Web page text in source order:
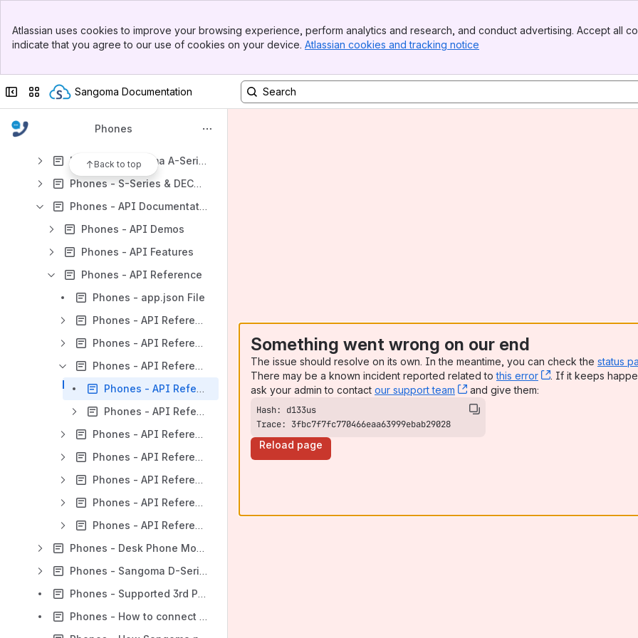
Top Bar
Sidebar
Atlassian uses cookies to improve your browsing experience, perform analytics and research, and conduct advertising. Accept all
indicate that you agree to our use of cookies on your device. Atlassian cookies and tracking notice
Collapse sidebar
Switch sites or apps
Sangoma Documentation
Phones
Back to top
Phones - Telephone Technical Notes and Resources
Phones - Sangoma Telephones Marketing Collateral
Phones - Sangoma A-Series Phones for Asterisk Technical Notes
Phones - S-Series & DECT Redirect Service
Phones - API Documentation
Phones - API Demos
Phones - API Features
Phones - API Reference
Phones - app.json File
Phones - API Reference - Extended Classes
Phones - API Reference - UI Classes (Widgets)
Phones - API Reference - UI Core
Phones - API Reference - UI Core - digium.app.idleWindow
Phones - API Reference - UI Core - window
Phones - API Reference - UI Extended
Phones - API Reference - UI Extended Classes
Phones - API Reference - Classes
Phones - API Reference - Core
Phones - API Reference - Extended
Phones - Desk Phone Module for Asterisk (DPMA)
Phones - Sangoma D-Series Phones
Phones - Supported 3rd Party Phones
Phones - How to connect P-330 Phone to WI-FI
Something went wrong on our end
The issue should resolve on its own. In the meantime, you can check the status
There may be a known incident reported related tothis error , (opens new
. If it keeps
ask your admin to contact our support team , (opens new window)
and give them:
Trace: 3fbc7f7fc770466eaa63999ebab29028
Reload page